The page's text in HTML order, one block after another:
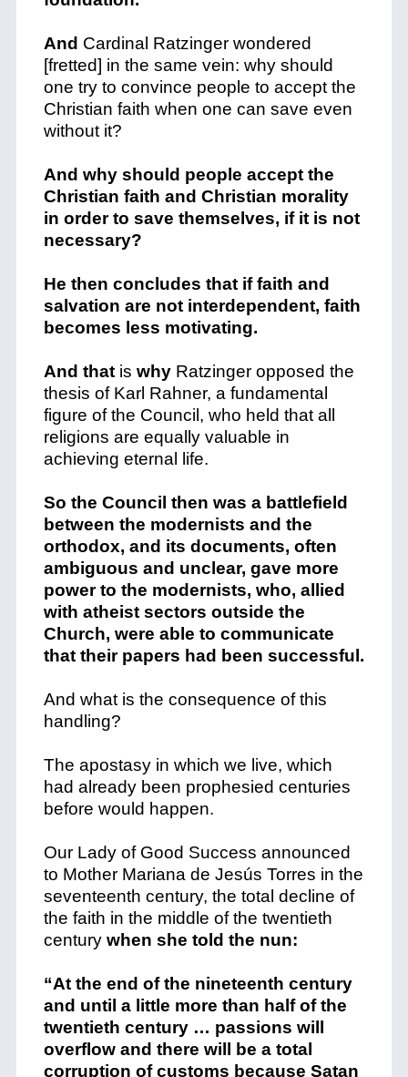
And Cardinal Ratzinger wondered
[fretted] in the same vein: why should
one try to convince people to accept the
Christian faith when one can save even
without it?
And why should people accept the
Christian faith and Christian morality
in order to save themselves, if it is not
necessary?
He then concludes that if faith and
salvation are not interdependent, faith
becomes less motivating.
And that is why Ratzinger opposed the
thesis of Karl Rahner, a fundamental
figure of the Council, who held that all
religions are equally valuable in
achieving eternal life.
So the Council then was a battlefield
between the modernists and the
orthodox, and its documents, often
ambiguous and unclear, gave more
power to the modernists, who, allied
with atheist sectors outside the
Church, were able to communicate
that their papers had been successful.
And what is the consequence of this
handling?
The apostasy in which we live, which
had already been prophesied centuries
before would happen.
Our Lady of Good Success announced
to Mother Mariana de Jesús Torres in the
seventeenth century, the total decline of
the faith in the middle of the twentieth
centurywhen she told the nun:
“At the end of the nineteenth century
and until a little more than half of the
twentieth century … passions will
overflow and there will be a total
corruption of customs because Satan